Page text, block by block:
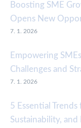
Boosting SME
Opens New
7. 1. 2026
Empowering
Challenges and
7. 1. 2026
5 Essential
Sustainability, and